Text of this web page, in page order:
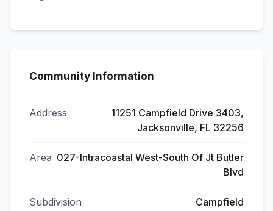
Community Information
Address
11251 Campfield Drive 3403,
Jacksonville, FL 32256
Area 027-Intracoastal West-South Of Jt Butler
Blvd
Subdivision Campfield